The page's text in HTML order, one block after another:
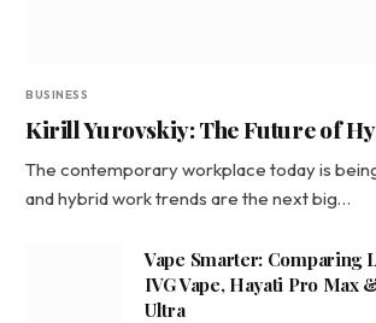
BUSINESS
Kirill Yurovskiy: The Future of
The contemporary workplace today is
and hybrid work trends are the next big…
Vape Smarter: Comparing
IVG Vape, Hayati Pro Max
Ultra